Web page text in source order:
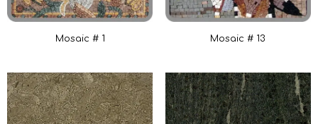
Mosaic # 1 Mosaic # 13